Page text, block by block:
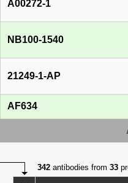
A00272-1
NB100-1540
21249-1-AP
AF634
342 antibodies from33